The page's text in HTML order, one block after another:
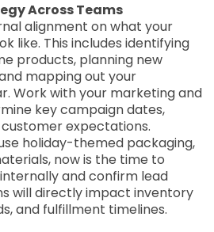
Across Teams
alignment on what your
like. This includes identifying
products, planning new
mapping out your
Work with your marketing and
key campaign dates,
expectations.
holiday-themed packaging,
now is the time to
and confirm lead
will directly impact inventory
and fulfillment timelines.